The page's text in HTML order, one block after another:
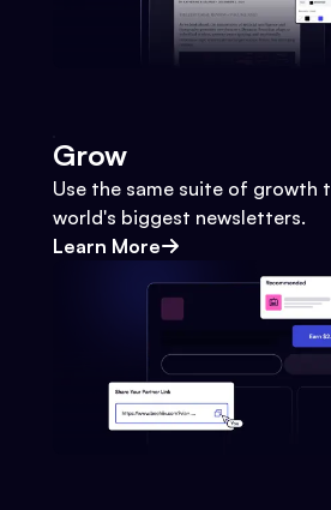
Grow
Use the same suite of growth
world's biggest newsletters.
Learn More